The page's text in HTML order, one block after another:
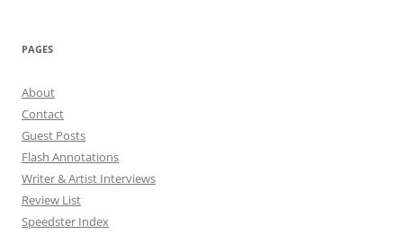
PAGES
About
Contact
Guest Posts
Flash Annotations
Writer & Artist Interviews
Review List
Speedster Index